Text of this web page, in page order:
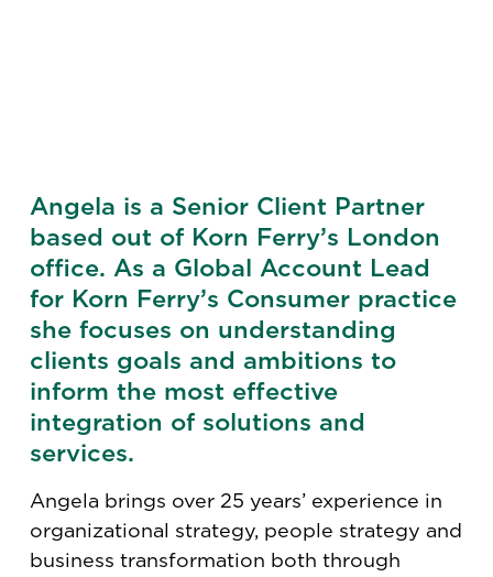
Angela is a Senior Client Partner
based out of Korn Ferry’s London
office. As a Global Account Lead
for Korn Ferry’s Consumer practice
she focuses on understanding
clients goals and ambitions to
inform the most effective
integration of solutions and
services.
Angela brings over 25 years’ experience in
organizational strategy, people strategy and
business transformation both through